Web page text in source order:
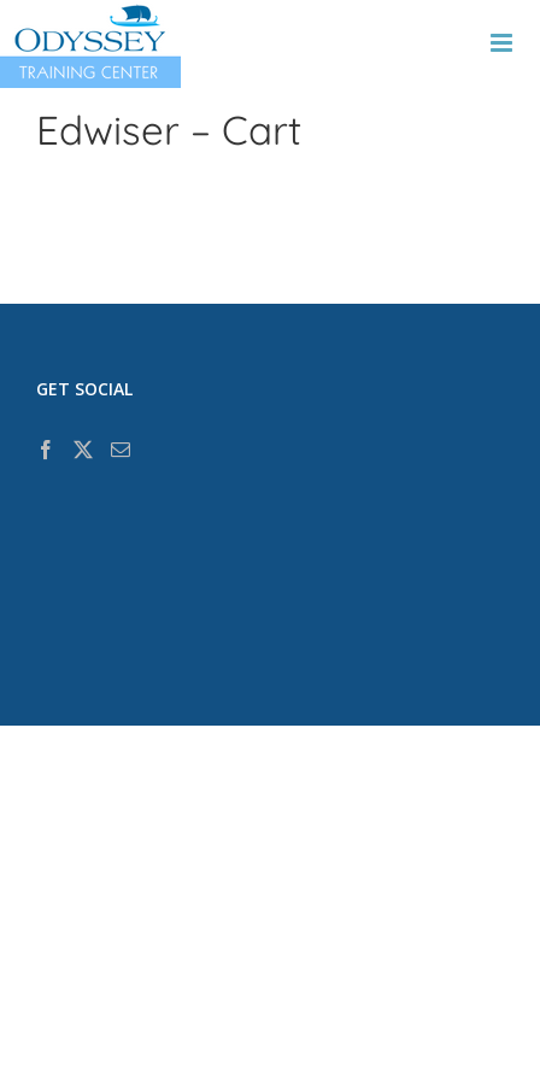
to
content
Edwiser – Cart
GET SOCIAL